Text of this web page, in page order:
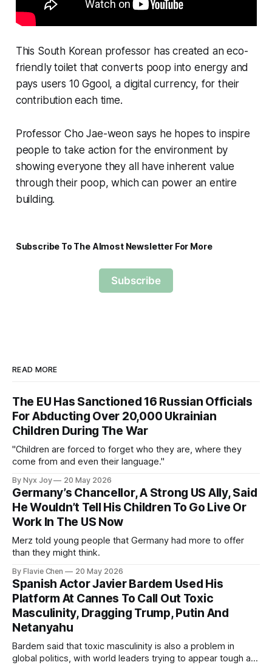
This South Korean professor has created an eco-
friendly toilet that converts poop into energy and
pays users 10 Ggool, a digital currency, for their
contribution each time.
Professor Cho Jae-weon says he hopes to inspire
people to take action for the environment by
showing everyone they all have inherent value
through their poop, which can power an entire
building.
Subscribe To The Almost Newsletter For More
Subscribe
READ MORE
The EU Has Sanctioned 16 Russian Officials
For Abducting Over 20,000 Ukrainian
Children During The War
"Children are forced to forget who they are, where they
come from and even their language."
By Nyx Joy 20 May 2026
Germany’s Chancellor, A Strong US Ally, Said
He Wouldn’t Tell His Children To Go Live Or
Work In The US Now
Merz told young people that Germany had more to offer
than they might think.
By Flavie Chen 20 May 2026
Spanish Actor Javier Bardem Used His
Platform At Cannes To Call Out Toxic
Masculinity, Dragging Trump, Putin And
Netanyahu
Bardem said that toxic masculinity is also a problem in
global politics, with world leaders trying to appear tough at